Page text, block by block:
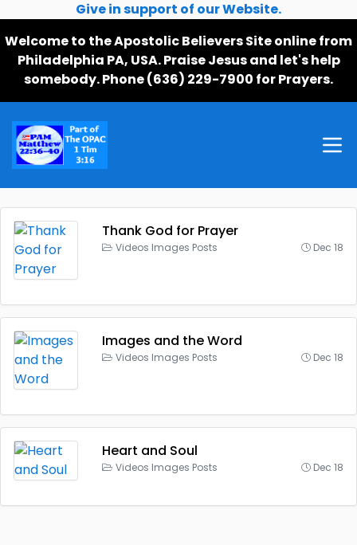
Give in support of our Website.
Welcome to the Apostolic Believers Site online from
Philadelphia PA, USA. Praise Jesus and let's help
somebody. Phone (636) 229-7900 for Prayers.
Thank God for Prayer
Videos Images Posts Dec 18
Images and the Word
Videos Images Posts Dec 18
Heart and Soul
Videos Images Posts Dec 18